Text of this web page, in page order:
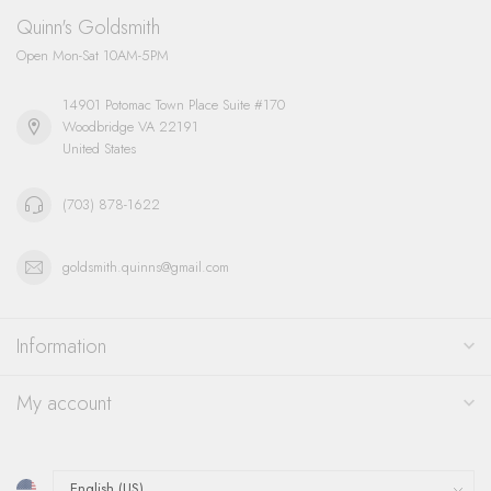
Quinn's Goldsmith
Open Mon-Sat 10AM-5PM
14901 Potomac Town Place Suite #170
Woodbridge VA 22191
United States
(703) 878-1622
goldsmith.quinns@gmail.com
Information
My account